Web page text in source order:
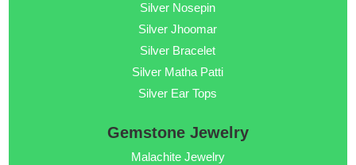
Silver Nosepin
Silver Jhoomar
Silver Bracelet
Silver Matha Patti
Silver Ear Tops
Gemstone Jewelry
Malachite Jewelry